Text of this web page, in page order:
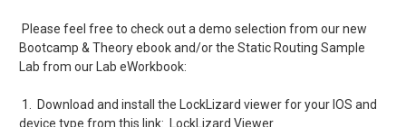
Please feel free to check out a demo selection from our new
Bootcamp & Theory ebook and/or the Static Routing Sample
Lab from our Lab eWorkbook:
1. Download and install the LockLizard viewer for your IOS and
device type from this link:
LockLizard Viewer